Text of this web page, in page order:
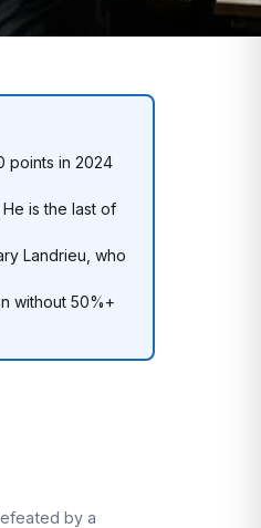
points in 2024
is the last of
Landrieu, who
without 50%+
by a